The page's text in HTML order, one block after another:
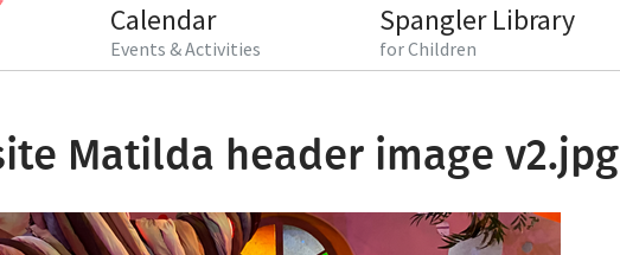
Calendar
Events & Activities
Spangler Library
for Children
Matilda header image v2.jpg